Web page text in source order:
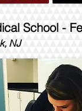
School -
NJ